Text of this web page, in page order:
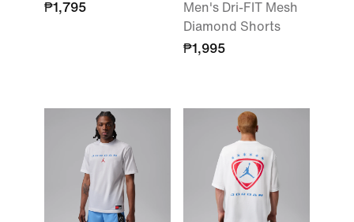
₱1,795
Men's Dri-FIT Mesh
Diamond Shorts
₱1,995